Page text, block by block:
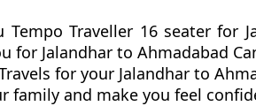
Traveller 16 seater for
for Jalandhar to Ahmadabad
for your Jalandhar to
family and make you feel